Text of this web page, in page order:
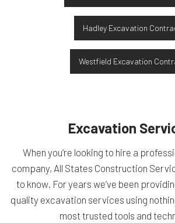
Hadley Excavation
Westfield Excavation
Excavation
When you’re looking to hire a
company, All States Construction
to know. For years we’ve been
quality excavation services using
most trusted tools and